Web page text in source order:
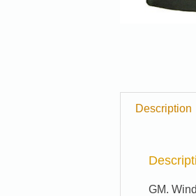
Description
GM.